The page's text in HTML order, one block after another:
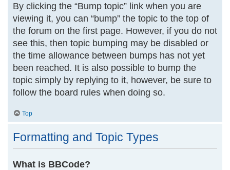
By clicking the “Bump topic” link when you are
viewing it, you can “bump” the topic to the top of
the forum on the first page. However, if you do not
see this, then topic bumping may be disabled or
the time allowance between bumps has not yet
been reached. It is also possible to bump the
topic simply by replying to it, however, be sure to
follow the board rules when doing so.
Top
Formatting and Topic Types
What is BBCode?